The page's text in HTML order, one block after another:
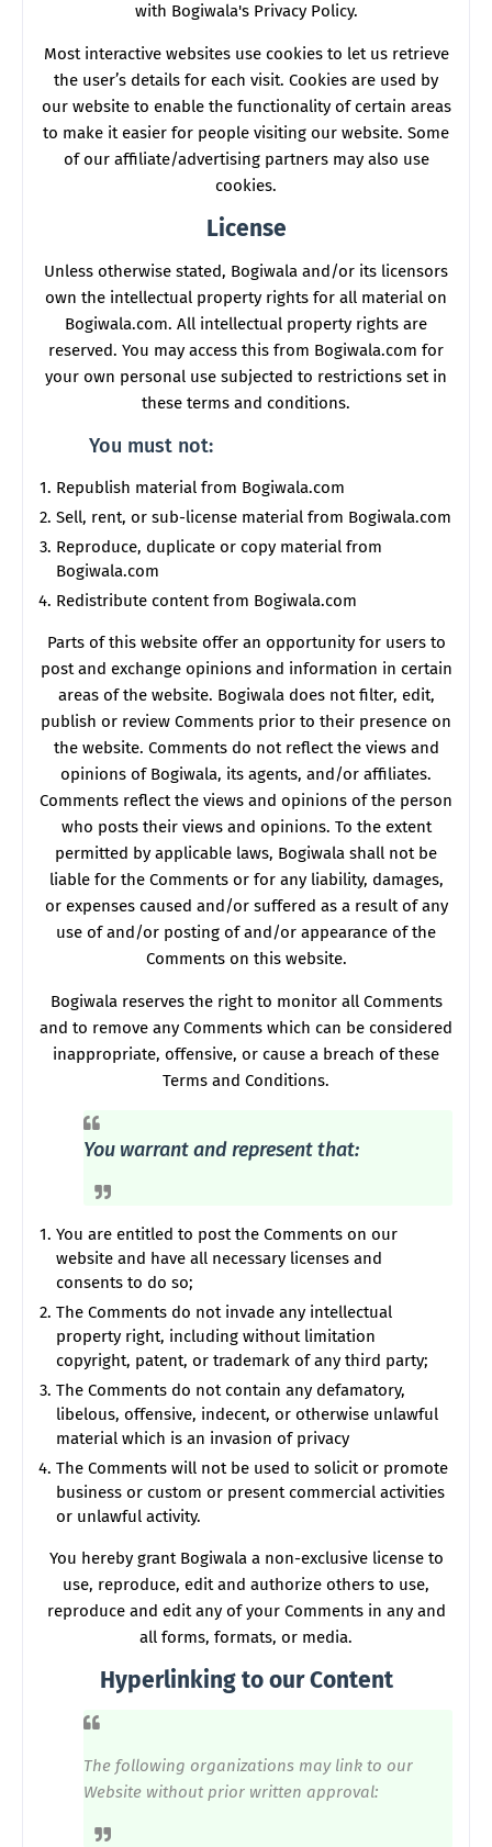
with Bogiwala's Privacy Policy.
Most interactive websites use cookies to let us retrieve
the user’s details for each visit. Cookies are used by
our website to enable the functionality of certain areas
to make it easier for people visiting our website. Some
of our affiliate/advertising partners may also use
cookies.
License
Unless otherwise stated, Bogiwala and/or its licensors
own the intellectual property rights for all material on
Bogiwala.com. All intellectual property rights are
reserved. You may access this from Bogiwala.com for
your own personal use subjected to restrictions set in
these terms and conditions.
You must not:
Republish material from Bogiwala.com
Sell, rent, or sub-license material from Bogiwala.com
Reproduce, duplicate or copy material from
Bogiwala.com
Redistribute content from Bogiwala.com
Parts of this website offer an opportunity for users to
post and exchange opinions and information in certain
areas of the website. Bogiwala does not filter, edit,
publish or review Comments prior to their presence on
the website. Comments do not reflect the views and
opinions of Bogiwala, its agents, and/or affiliates.
Comments reflect the views and opinions of the person
who posts their views and opinions. To the extent
permitted by applicable laws, Bogiwala shall not be
liable for the Comments or for any liability, damages,
or expenses caused and/or suffered as a result of any
use of and/or posting of and/or appearance of the
Comments on this website.
Bogiwala reserves the right to monitor all Comments
and to remove any Comments which can be considered
inappropriate, offensive, or cause a breach of these
Terms and Conditions.
You warrant and represent that:
You are entitled to post the Comments on our
website and have all necessary licenses and
consents to do so;
The Comments do not invade any intellectual
property right, including without limitation
copyright, patent, or trademark of any third party;
The Comments do not contain any defamatory,
libelous, offensive, indecent, or otherwise unlawful
material which is an invasion of privacy
The Comments will not be used to solicit or promote
business or custom or present commercial activities
or unlawful activity.
You hereby grant Bogiwala a non-exclusive license to
use, reproduce, edit and authorize others to use,
reproduce and edit any of your Comments in any and
all forms, formats, or media.
Hyperlinking to our Content
The following organizations may link to our
Website without prior written approval: